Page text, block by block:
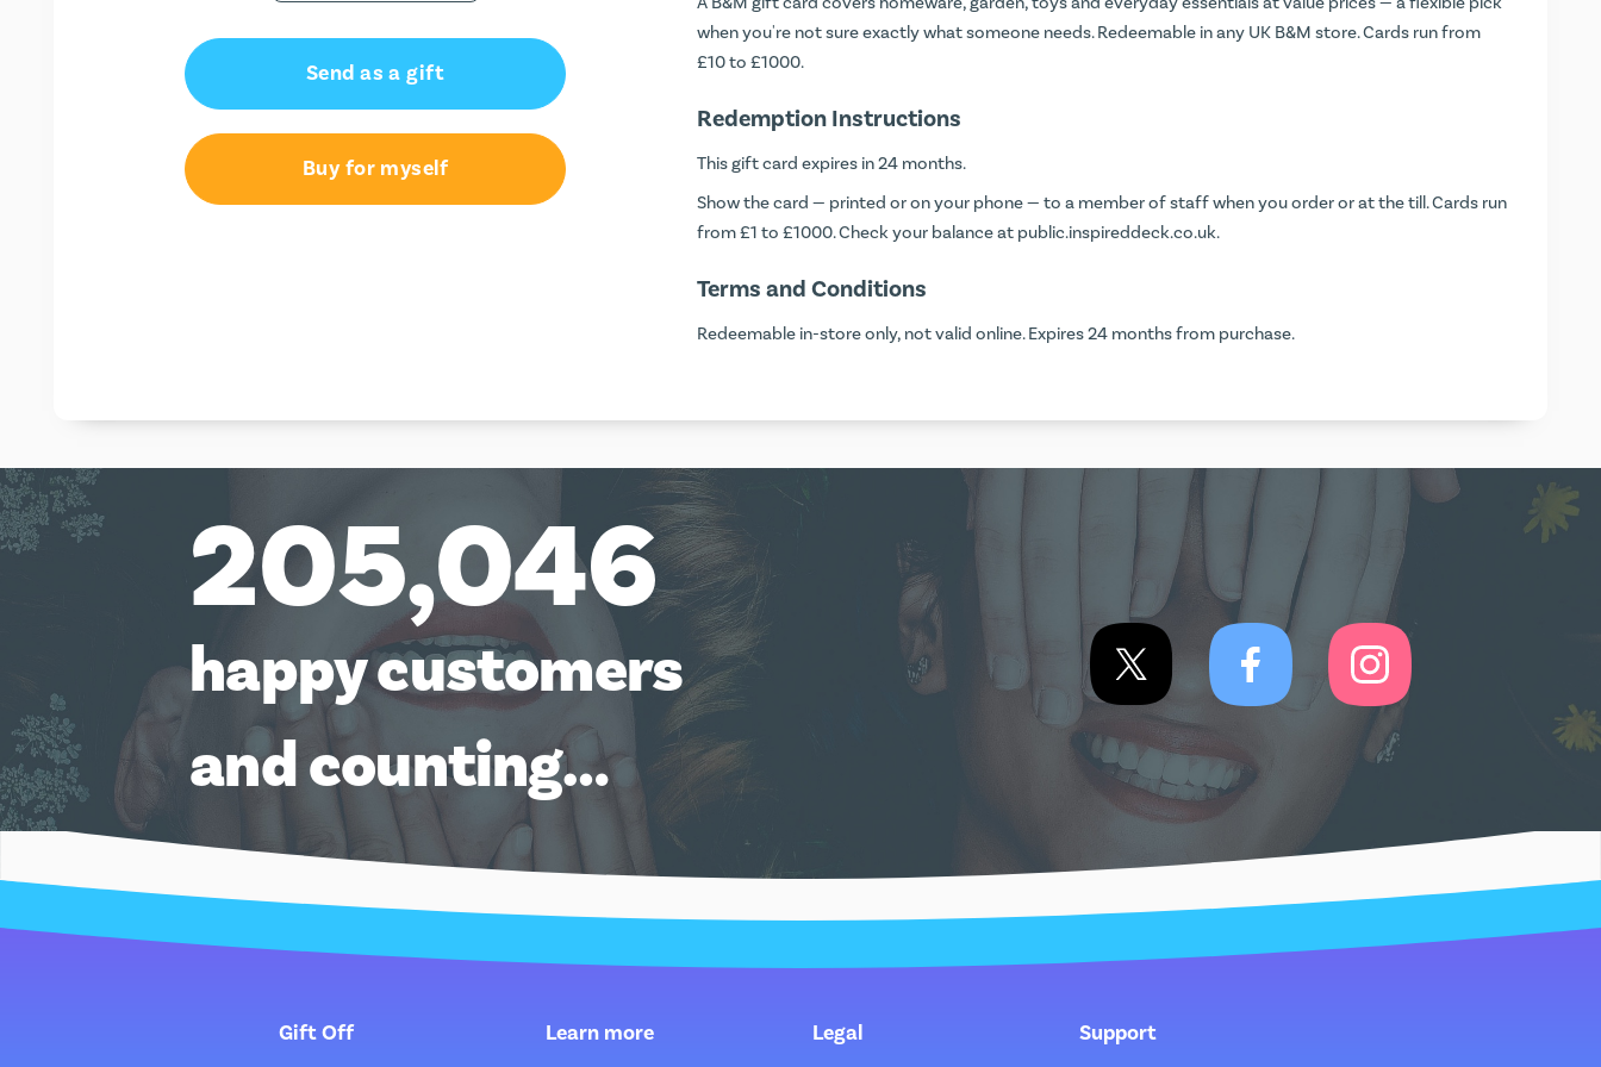
Send as a gift
Buy for myself
when you're not sure exactly what someone needs. Redeemable in any UK B&M store. Cards run from
£10 to £1000.
Redemption Instructions
This gift card expires in 24 months.
Show the card — printed or on your phone — to a member of staff when you order or at the till. Cards run
from £1 to £1000. Check your balance at public.inspireddeck.co.uk.
Terms and Conditions
Redeemable in-store only, not valid online. Expires 24 months from purchase.
205,046
happy customers
and counting…
Gift Off Learn more Legal Support